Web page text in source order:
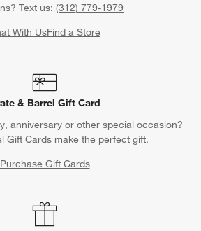
Text us: (312) 779-1979
With UsFind a Store
& Barrel Gift Card
anniversary or other special occasion?
Gift Cards make the perfect gift.
Purchase Gift Cards